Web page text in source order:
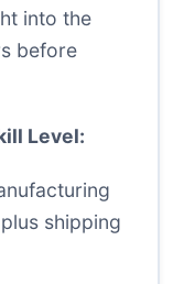
into the
before
Level:
shipping